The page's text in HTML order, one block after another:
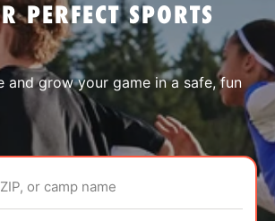
PERFECT SPORTS
and grow your game in a safe, fun
or camp name